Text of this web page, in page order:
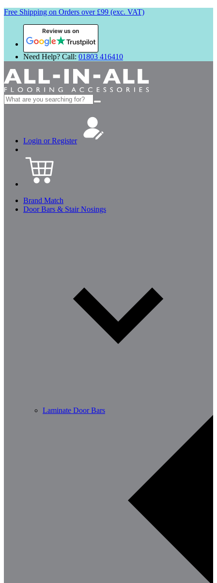
Free Shipping on Orders over £99 (exc. VAT)
Review us on
Need Help? Call: 01803 416410
Search
for:
Login or Register
Brand Match
Door Bars & Stair Nosings
Laminate Door Bars